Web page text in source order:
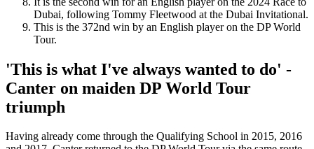
Dubai, following Tommy Fleetwood at the Dubai Invitational.
This is the 372nd win by an English player on the DP World
Tour.
'This is what I've always wanted to do' -
Canter on maiden DP World Tour
triumph
Having already come through the Qualifying School in 2015, 2016